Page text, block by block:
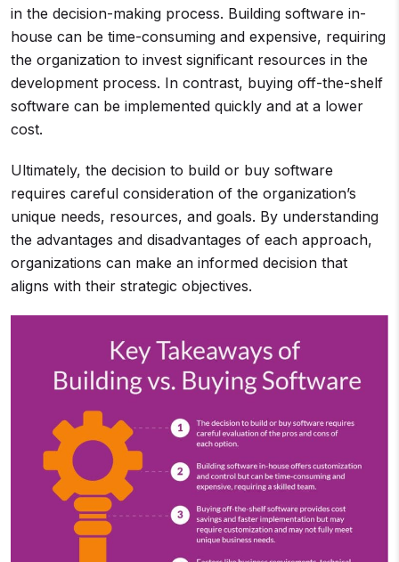
in the decision-making process. Building software in-
house can be time-consuming and expensive, requiring
the organization to invest significant resources in the
development process. In contrast, buying off-the-shelf
software can be implemented quickly and at a lower
cost.
Ultimately, the decision to build or buy software
requires careful consideration of the organization’s
unique needs, resources, and goals. By understanding
the advantages and disadvantages of each approach,
organizations can make an informed decision that
aligns with their strategic objectives.